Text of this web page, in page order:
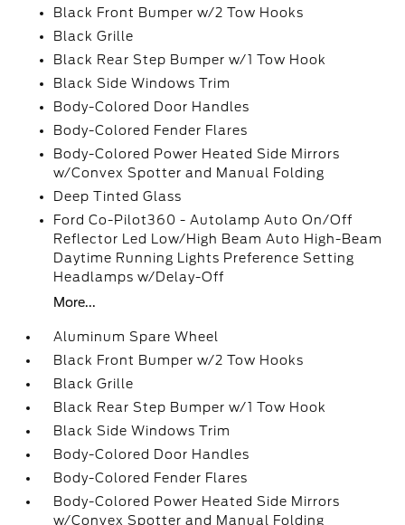
Black Front Bumper w/2 Tow Hooks
Black Grille
Black Rear Step Bumper w/1 Tow Hook
Black Side Windows Trim
Body-Colored Door Handles
Body-Colored Fender Flares
Body-Colored Power Heated Side Mirrors
w/Convex Spotter and Manual Folding
Deep Tinted Glass
Ford Co-Pilot360 - Autolamp Auto On/Off
Reflector Led Low/High Beam Auto High-Beam
Daytime Running Lights Preference Setting
Headlamps w/Delay-Off
More...
Aluminum Spare Wheel
Black Front Bumper w/2 Tow Hooks
Black Grille
Black Rear Step Bumper w/1 Tow Hook
Black Side Windows Trim
Body-Colored Door Handles
Body-Colored Fender Flares
Body-Colored Power Heated Side Mirrors
w/Convex Spotter and Manual Folding